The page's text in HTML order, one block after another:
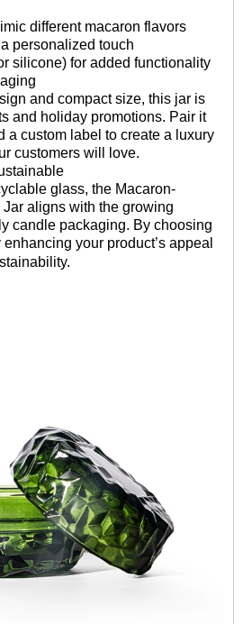
different macaron flavors
personalized touch
silicone) for added functionality
and compact size, this jar is
and holiday promotions. Pair it
a custom label to create a luxury
customers will love.
glass, the Macaron-
aligns with the growing
candle packaging. By choosing
your product’s appeal